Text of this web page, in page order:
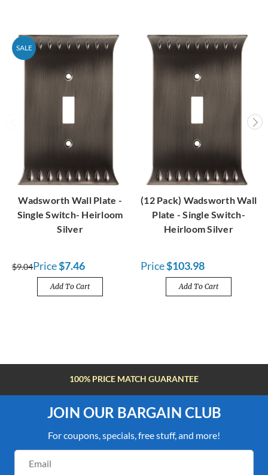
SALE
Wadsworth Wall Plate -
Single Switch- Heirloom
Silver
$9.04Price$7.46
Add To Cart
(12 Pack) Wadsworth Wall
Plate - Single Switch-
Heirloom Silver
Price$103.98
Add To Cart
100% PRICE MATCH GUARANTEE
JOIN OUR BARGAIN CLUB
For coupons, specials, free stuff, and more!
Address